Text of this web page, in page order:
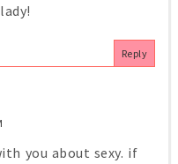
Reply
you about sexy. if